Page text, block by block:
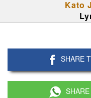
Kato
SHARE